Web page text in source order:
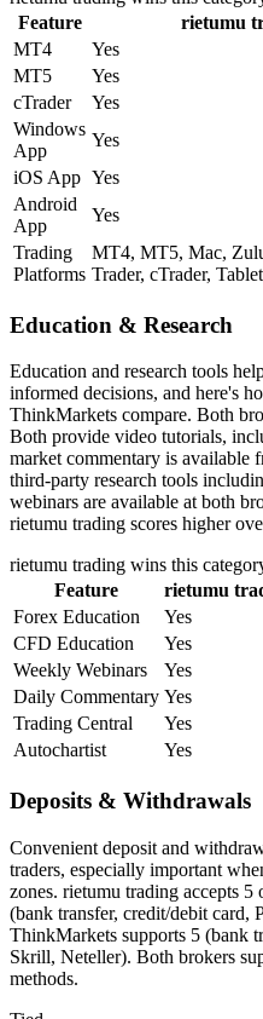
Feature
rietumu
MT4
Yes
MT5
Yes
cTrader
Yes
Windows
App
Yes
iOS App Yes
Android
App
Yes
Trading
Platforms
MT4, MT5, Mac,
Trader, cTrader,
Education & Research
Education and research tools
informed decisions, and here's
ThinkMarkets compare. Both
Both provide video tutorials,
market commentary is available
third-party research tools
webinars are available at both
rietumu trading scores higher
rietumu trading wins this
Feature
rietumu
Forex Education
Yes
CFD Education
Yes
Weekly Webinars
Yes
Daily Commentary Yes
Trading Central
Yes
Autochartist
Yes
Deposits & Withdrawals
Convenient deposit and
traders, especially important
zones. rietumu trading accepts
(bank transfer, credit/debit
ThinkMarkets supports 5 (bank
Skrill, Neteller). Both brokers
methods.